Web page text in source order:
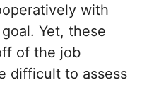
with
Yet, these
of the job
difficult to assess